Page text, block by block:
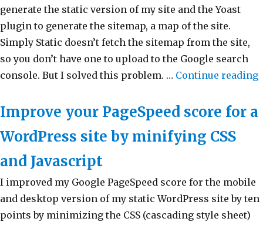
generate the static version of my site and the Yoast
plugin to generate the sitemap, a map of the site.
Simply Static doesn’t fetch the sitemap from the site,
so you don’t have one to upload to the Google search
console. But I solved this problem. … Continue reading
Improve your PageSpeed score for a
WordPress site by minifying CSS
and Javascript
I improved my Google PageSpeed score for the mobile
and desktop version of my static WordPress site by ten
points by minimizing the CSS (cascading style sheet)